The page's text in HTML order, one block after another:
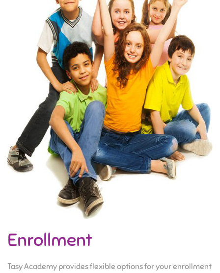
Enrollment
Tasy Academy provides flexible options for your enrollment